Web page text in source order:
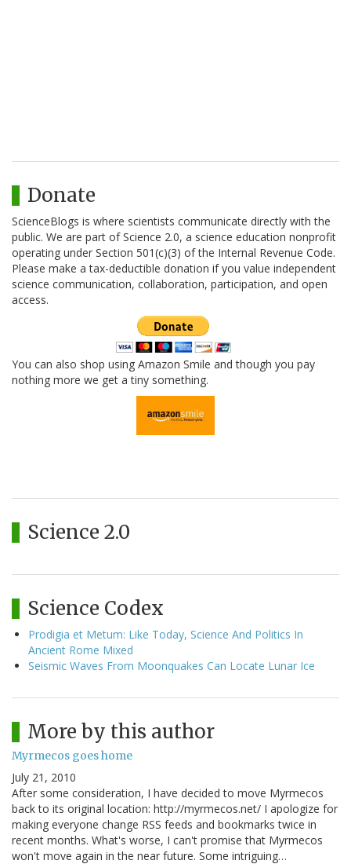
Donate
ScienceBlogs is where scientists communicate directly with the
public. We are part of Science 2.0, a science education nonprofit
operating under Section 501(c)(3) of the Internal Revenue Code.
Please make a tax-deductible donation if you value independent
science communication, collaboration, participation, and open
access.
You can also shop using Amazon Smile and though you pay
nothing more we get a tiny something.
Science 2.0
Science Codex
Prodigia et Metum: Like Today, Science And Politics In
Ancient Rome Mixed
Seismic Waves From Moonquakes Can Locate Lunar Ice
More by this author
Myrmecos goes home
July 21, 2010
After some consideration, I have decided to move Myrmecos
back to its original location: http://myrmecos.net/ I apologize for
making everyone change RSS feeds and bookmarks twice in
recent months. What's worse, I can't promise that Myrmecos
won't move again in the near future. Some intriguing…